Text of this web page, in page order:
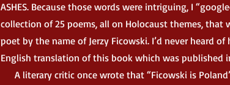
ASHES. Because those words were intriguing, I
collection of 25 poems, all on Holocaust themes,
poet by the name of Jerzy Ficowski. I’d never heard
English translation of this book which was published
A literary critic once wrote that “Ficowski is